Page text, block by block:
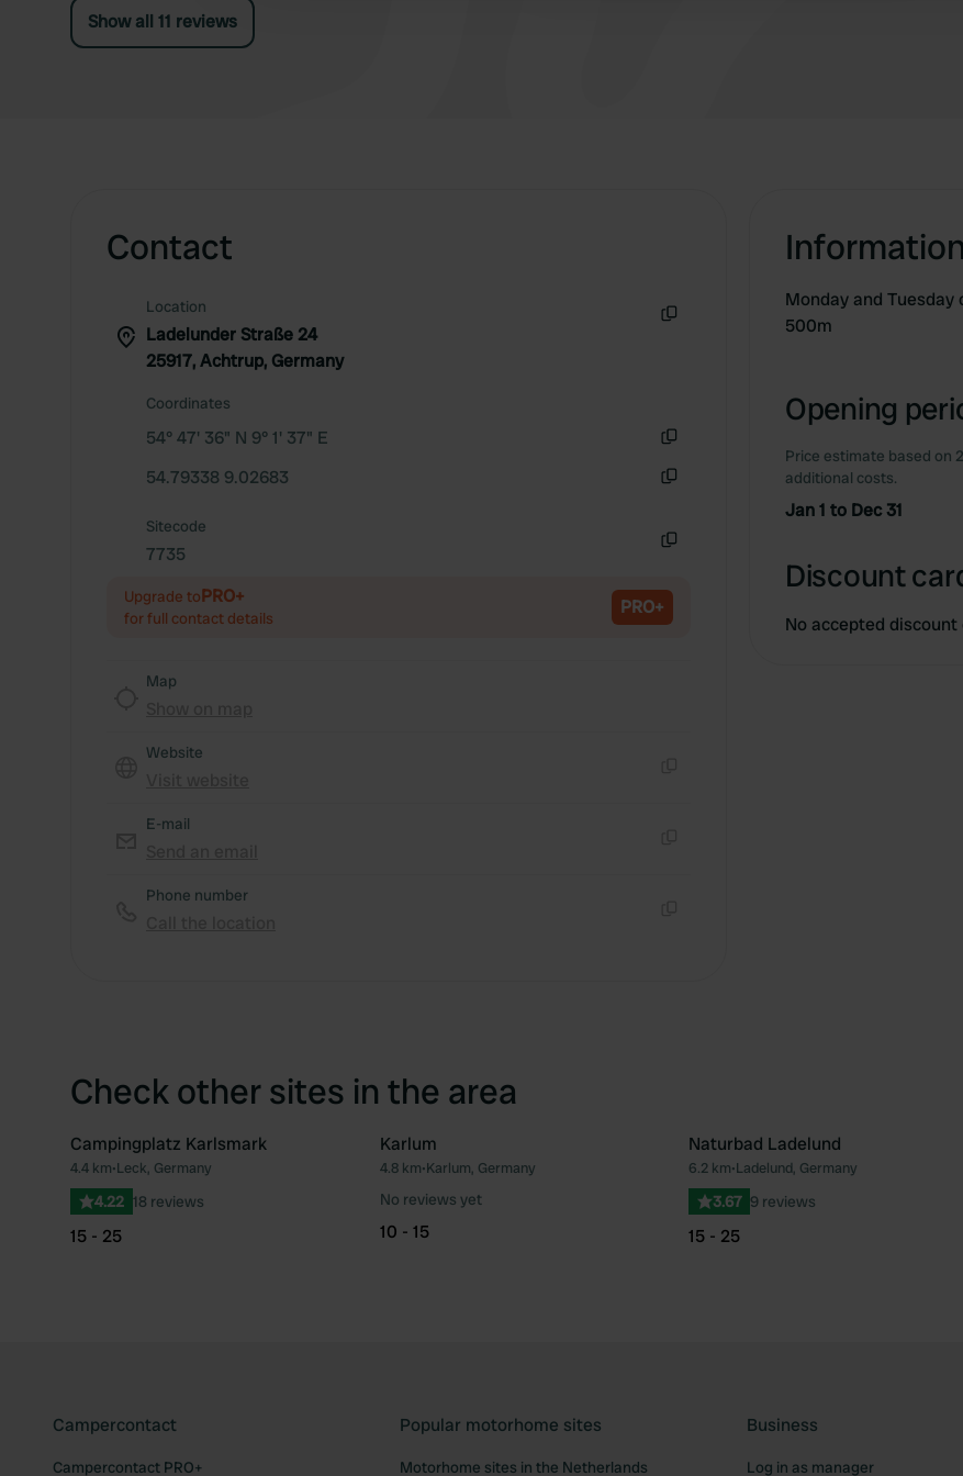
Show all 11 reviews
Contact
Location
Ladelunder Straße 24
25917, Achtrup, Germany
Coordinates
54° 47' 36" N 9° 1' 37" E
54.79338 9.02683
Sitecode
7735
Upgrade toPRO+
for full contact details PRO+
Map
Website
E-mail
Phone number
Information
Monday and
500m
Opening
Price estimate based on
additional costs.
Jan 1 to Dec 31
Discount
No accepted discount
Check other sites in the area
Favourite
Campingplatz Karlsmark
4.4 km•Leck, Germany
4.22 18 reviews
15 - 25
Favourite
Karlum
4.8 km•Karlum, Germany
No reviews yet
10 - 15
Naturbad Ladelund
6.2 km•Ladelund, Germany
3.67 9 reviews
15 - 25
Campercontact
Campercontact PRO+
Popular motorhome sites
Motorhome sites in the Netherlands
Business
Log in as manager